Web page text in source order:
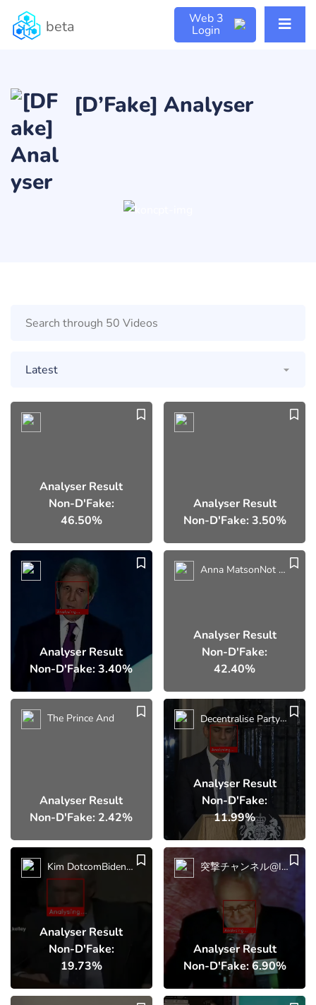
beta Web 3
Login
[D’Fake] Analyser
Analyser Result
Non-D'Fake:
46.50%
Analyser Result
Non-D'Fake: 3.50%
Analyser Result
Non-D'Fake: 3.40%
Anna MatsonNot This
Analyser Result
Non-D'Fake:
42.40%
The Prince And
Analyser Result
Non-D'Fake: 2.42%
Decentralise Party UK
Analyser Result
Non-D'Fake:
11.99%
Kim DotcomBiden Blew
Analyser Result
Non-D'Fake:
19.73%
突撃チャンネル@iluminatibot [Former FBI
Analyser Result
Non-D'Fake: 6.90%